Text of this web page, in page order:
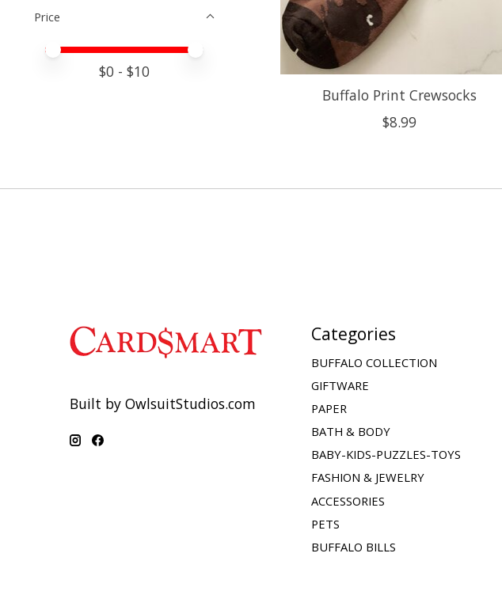
Price
Price minimum value
Price maximum value
$0 - $10
Buffalo Print Crewsocks
$8.99
Built by OwlsuitStudios.com
Categories
BUFFALO COLLECTION
GIFTWARE
PAPER
BATH & BODY
BABY-KIDS-PUZZLES-TOYS
FASHION & JEWELRY
ACCESSORIES
PETS
BUFFALO BILLS